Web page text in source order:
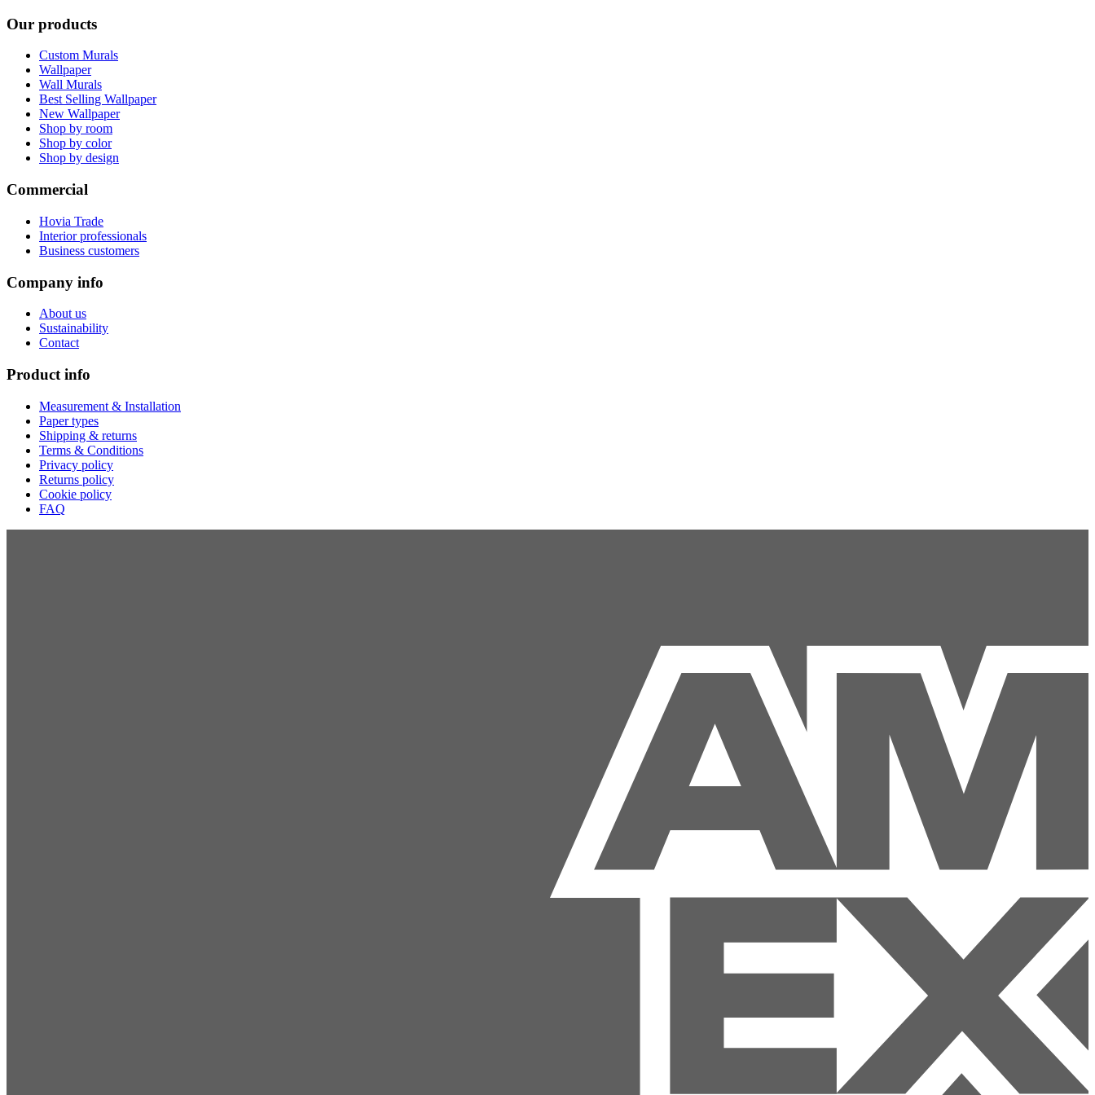
Our products
Custom Murals
Wallpaper
Wall Murals
Best Selling Wallpaper
New Wallpaper
Shop by room
Shop by color
Shop by design
Commercial
Hovia Trade
Interior professionals
Business customers
Company info
About us
Sustainability
Contact
Product info
Measurement & Installation
Paper types
Shipping & returns
Terms & Conditions
Privacy policy
Returns policy
Cookie policy
FAQ